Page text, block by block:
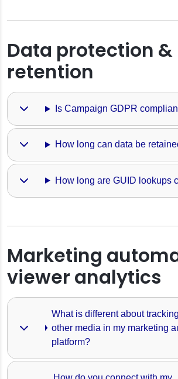
Data protection
retention
Is Campaign GDPR
How long can data be
How long are GUID lookups
Marketing
viewer analytics
What is different about
other media in my marketing
platform?